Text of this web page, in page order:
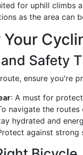
for uphill climbs
as the area can
Safety
ensure you're
: A must for
navigate the routes
hydrated and
against strong